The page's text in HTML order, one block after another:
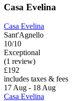
Casa Evelina
Casa Evelina
Sant'Agnello
10/10
Exceptional
(1 review)
£192
includes taxes & fees
17 Aug - 18 Aug
Casa Evelina